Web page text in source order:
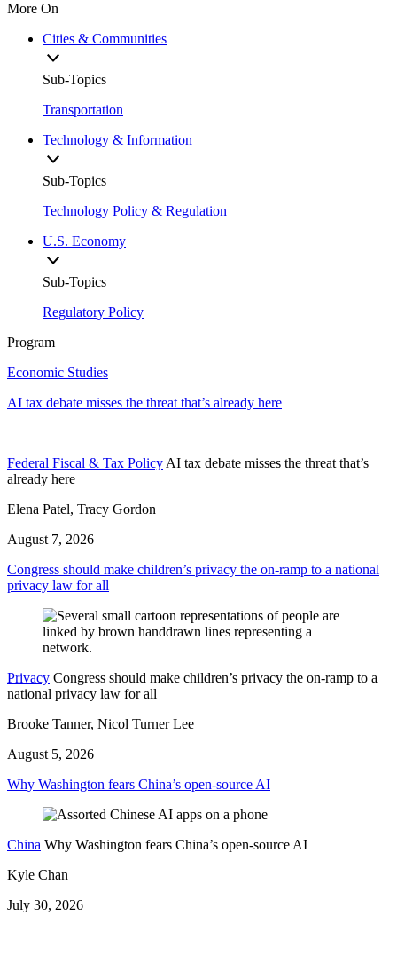
More On
Cities & Communities
Sub-Topics
Transportation
Technology & Information
Sub-Topics
Technology Policy & Regulation
U.S. Economy
Sub-Topics
Regulatory Policy
Program
Economic Studies
AI tax debate misses the threat that’s already here
Federal Fiscal & Tax Policy AI tax debate misses the threat that’s
already here
Elena Patel, Tracy Gordon
August 7, 2026
Congress should make children’s privacy the on-ramp to a national
privacy law for all
Privacy Congress should make children’s privacy the on-ramp to a
national privacy law for all
Brooke Tanner, Nicol Turner Lee
August 5, 2026
Why Washington fears China’s open-source AI
China Why Washington fears China’s open-source AI
Kyle Chan
July 30, 2026